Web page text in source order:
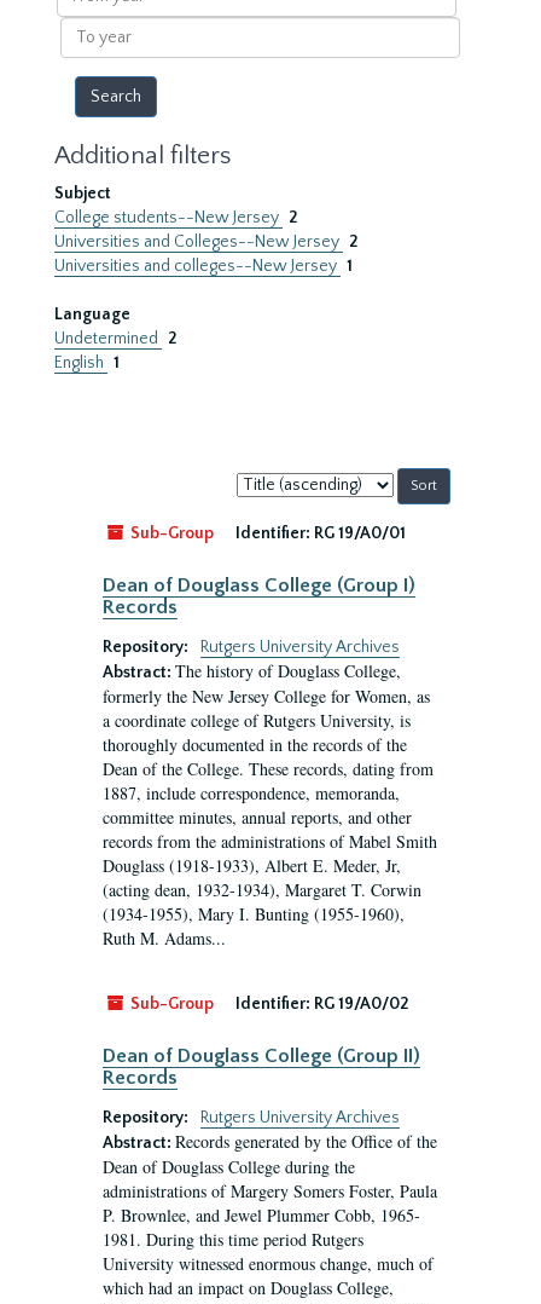
year
To
year
Additional filters
Subject
College students--New Jersey 2
Universities and Colleges--New Jersey 2
Universities and colleges--New Jersey 1
Language
Undetermined
2
English 1
Sort
by:
Sub-Group
Identifier: RG 19/A0/01
Dean of Douglass College (Group I)
Records
Repository:
Rutgers University Archives
Abstract: The history of Douglass College,
formerly the New Jersey College for Women, as
a coordinate college of Rutgers University, is
thoroughly documented in the records of the
Dean of the College. These records, dating from
1887, include correspondence, memoranda,
committee minutes, annual reports, and other
records from the administrations of Mabel Smith
Douglass (1918-1933), Albert E. Meder, Jr,
(acting dean, 1932-1934), Margaret T. Corwin
(1934-1955), Mary I. Bunting (1955-1960),
Ruth M. Adams...
Sub-Group Identifier: RG 19/A0/02
Dean of Douglass College (Group II)
Records
Repository:
Rutgers University Archives
Abstract: Records generated by the Office of the
Dean of Douglass College during the
administrations of Margery Somers Foster, Paula
P. Brownlee, and Jewel Plummer Cobb, 1965-
1981. During this time period Rutgers
University witnessed enormous change, much of
which had an impact on Douglass College,